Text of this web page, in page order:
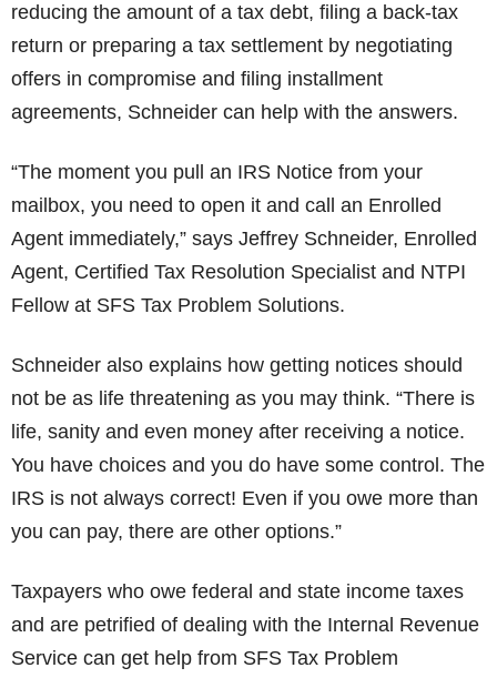
reducing the amount of a tax debt, filing a back-tax
return or preparing a tax settlement by negotiating
offers in compromise and filing installment
agreements, Schneider can help with the answers.
“The moment you pull an IRS Notice from your
mailbox, you need to open it and call an Enrolled
Agent immediately,” says Jeffrey Schneider, Enrolled
Agent, Certified Tax Resolution Specialist and NTPI
Fellow at SFS Tax Problem Solutions.
Schneider also explains how getting notices should
not be as life threatening as you may think. “There is
life, sanity and even money after receiving a notice.
You have choices and you do have some control. The
IRS is not always correct! Even if you owe more than
you can pay, there are other options.”
Taxpayers who owe federal and state income taxes
and are petrified of dealing with the Internal Revenue
Service can get help from SFS Tax Problem